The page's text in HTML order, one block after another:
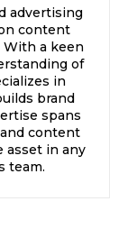
advertising
content
With a keen
of
in
brand
spans
content
asset in any
team.